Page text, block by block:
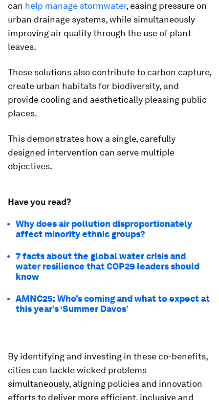
can help manage stormwater, easing pressure on
urban drainage systems, while simultaneously
improving air quality through the use of plant
leaves.
These solutions also contribute to carbon capture,
create urban habitats for biodiversity, and
provide cooling and aesthetically pleasing public
places.
This demonstrates how a single, carefully
designed intervention can serve multiple
objectives.
Have you read?
Why does air pollution disproportionately
affect minority ethnic groups?
7 facts about the global water crisis and
water resilience that COP29 leaders should
know
AMNC25: Who’s coming and what to expect at
this year’s ‘Summer Davos’
By identifying and investing in these co-benefits,
cities can tackle wicked problems
simultaneously, aligning policies and innovation
efforts to deliver more efficient, inclusive and